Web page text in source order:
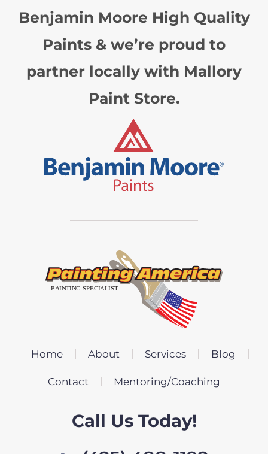
Benjamin Moore High Quality
Paints & we’re proud to
partner locally with Mallory
Paint Store.
Home About Services Blog
Contact Mentoring/Coaching
Call Us Today!